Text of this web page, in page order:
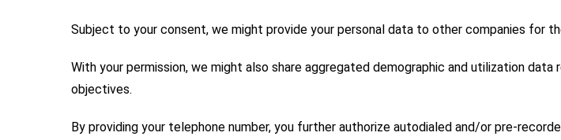
Subject to your consent, we might provide your personal data to other companies for
With your permission, we might also share aggregated demographic and utilization
objectives.
By providing your telephone number, you further authorize autodialed and/or pre-